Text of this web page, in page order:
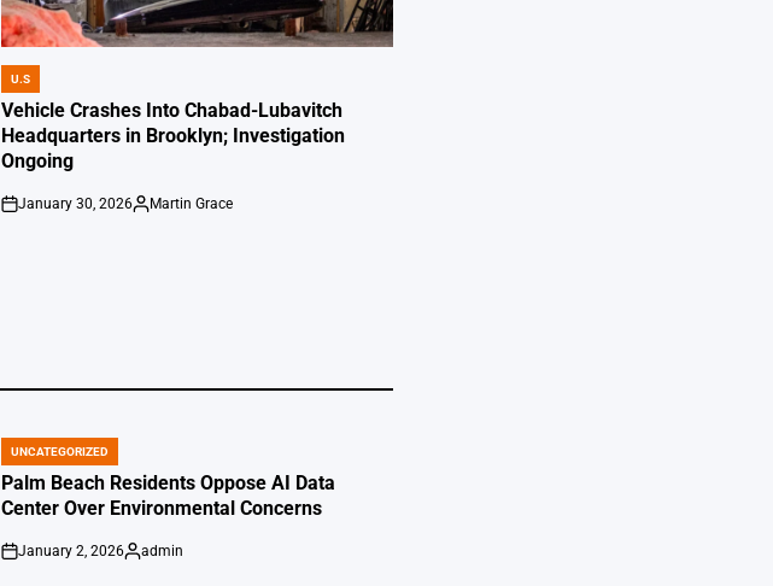
POSTED
IN
U.S
Vehicle Crashes Into Chabad-Lubavitch
Headquarters in Brooklyn; Investigation
Ongoing
on
January 30, 2026
Posted
Martin Grace
POSTED
IN
UNCATEGORIZED
Palm Beach Residents Oppose AI Data
Center Over Environmental Concerns
on
January 2, 2026
Posted
admin